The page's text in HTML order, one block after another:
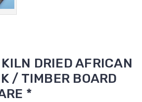
KILN DRIED AFRICAN
/ TIMBER BOARD
*